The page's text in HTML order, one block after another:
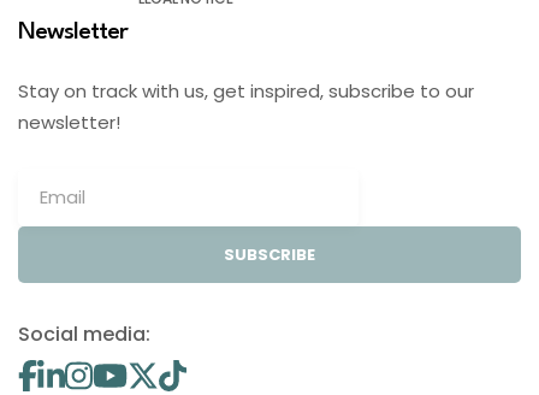
Newsletter
Stay on track with us, get inspired, subscribe to our
newsletter!
SUBSCRIBE
Social media: